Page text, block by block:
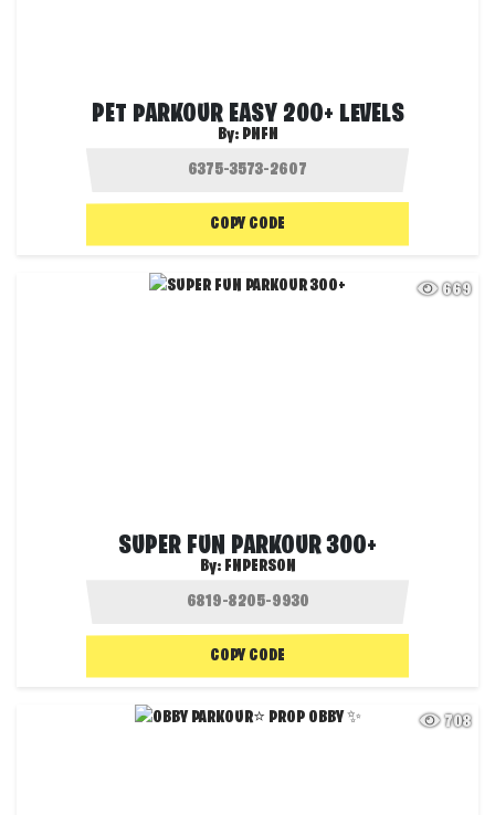
PET PARKOUR EASY 200+ LEVELS
By: PNFN
COPY CODE
669
SUPER FUN PARKOUR 300+
By: FNPERSON
COPY CODE
708